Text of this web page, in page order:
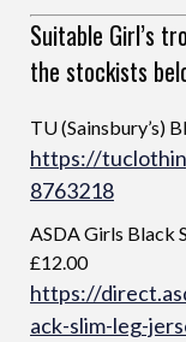
Suitable Girl’s
the stockists
TU (Sainsbury’s)
https://
8763218
ASDA Girls Black
£12.00
https://
ack-slim-leg-